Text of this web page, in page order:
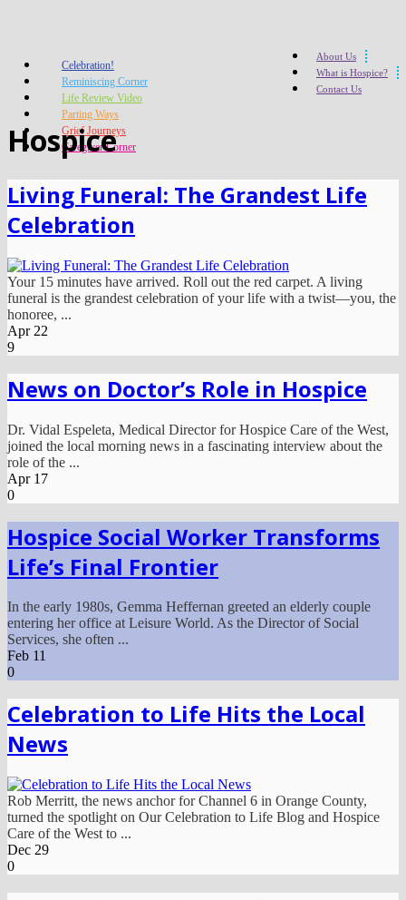
About Us
What is Hospice?
Contact Us
Celebration!
Reminiscing Corner
Life Review Video
Parting Ways
Grief Journeys
Caregiver Corner
Hospice
Living Funeral: The Grandest Life
Celebration
Your 15 minutes have arrived. Roll out the red carpet. A living
funeral is the grandest celebration of your life with a twist—you, the
honoree, ...
Apr 22
9
News on Doctor’s Role in Hospice
Dr. Vidal Espeleta, Medical Director for Hospice Care of the West,
joined the local morning news in a fascinating interview about the
role of the ...
Apr 17
0
Hospice Social Worker Transforms
Life’s Final Frontier
In the early 1980s, Gemma Heffernan greeted an elderly couple
entering her office at Leisure World. As the Director of Social
Services, she often ...
Feb 11
0
Celebration to Life Hits the Local
News
Rob Merritt, the news anchor for Channel 6 in Orange County,
turned the spotlight on Our Celebration to Life Blog and Hospice
Care of the West to ...
Dec 29
0